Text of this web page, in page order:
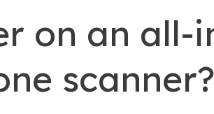
on an
scanner?